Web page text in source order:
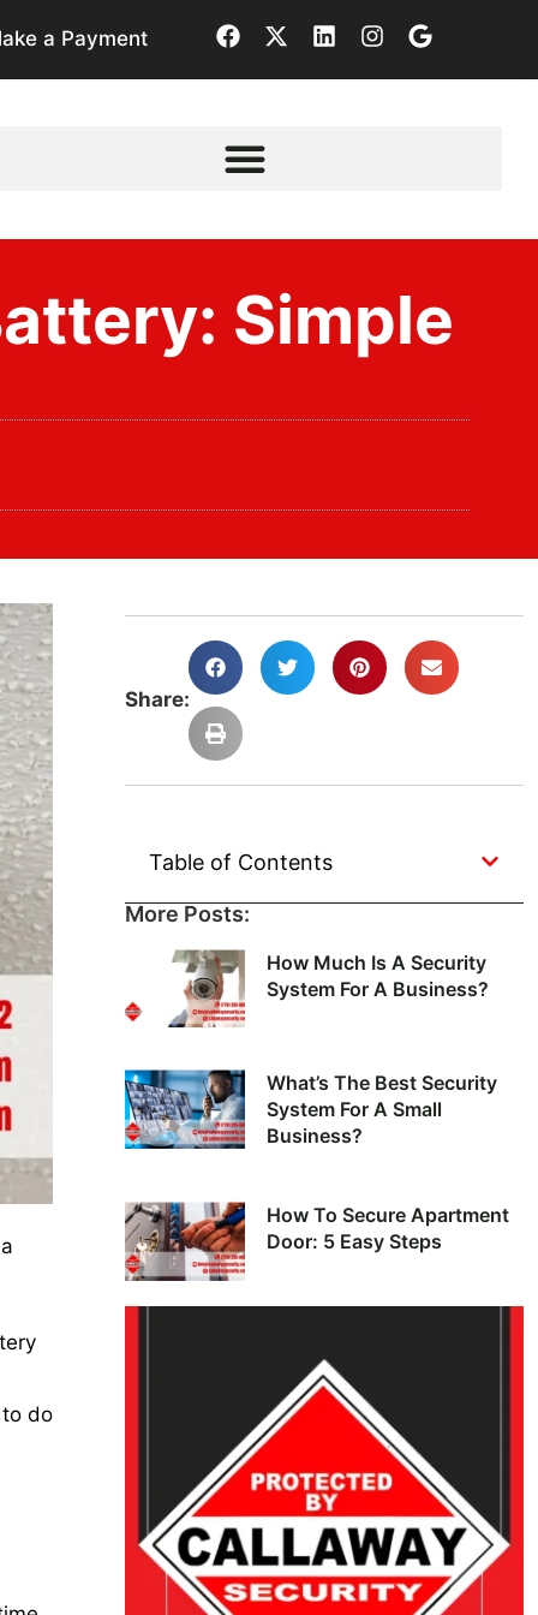
a Payment
Simple
do
Share:
Table of Contents
More Posts:
How Much Is A Security
System For A Business?
What’s The Best Security
System For A Small
Business?
How To Secure Apartment
Door: 5 Easy Steps